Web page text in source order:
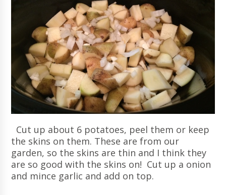
Cut up about 6 potatoes, peel them or keep
the skins on them. These are from our
garden, so the skins are thin and I think they
are so good with the skins on! Cut up a onion
and mince garlic and add on top.